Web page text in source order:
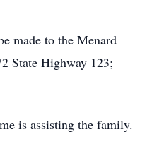
made to the Menard
State Highway 123;
is assisting the family.